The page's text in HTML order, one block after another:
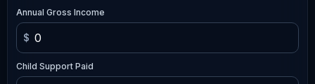
Annual Gross Income
$
Child Support Paid